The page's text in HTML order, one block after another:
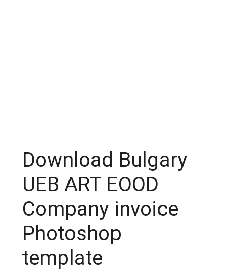
Download Bulgary
UEB ART EOOD
Company invoice
Photoshop
template